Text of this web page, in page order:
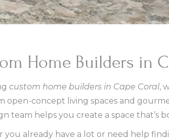
Home Builders in
custom home builders in Cape Coral,
open-concept living spaces and
team helps you create a space that’s
you already have a lot or need help